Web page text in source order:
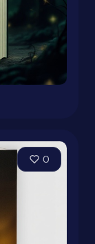
0